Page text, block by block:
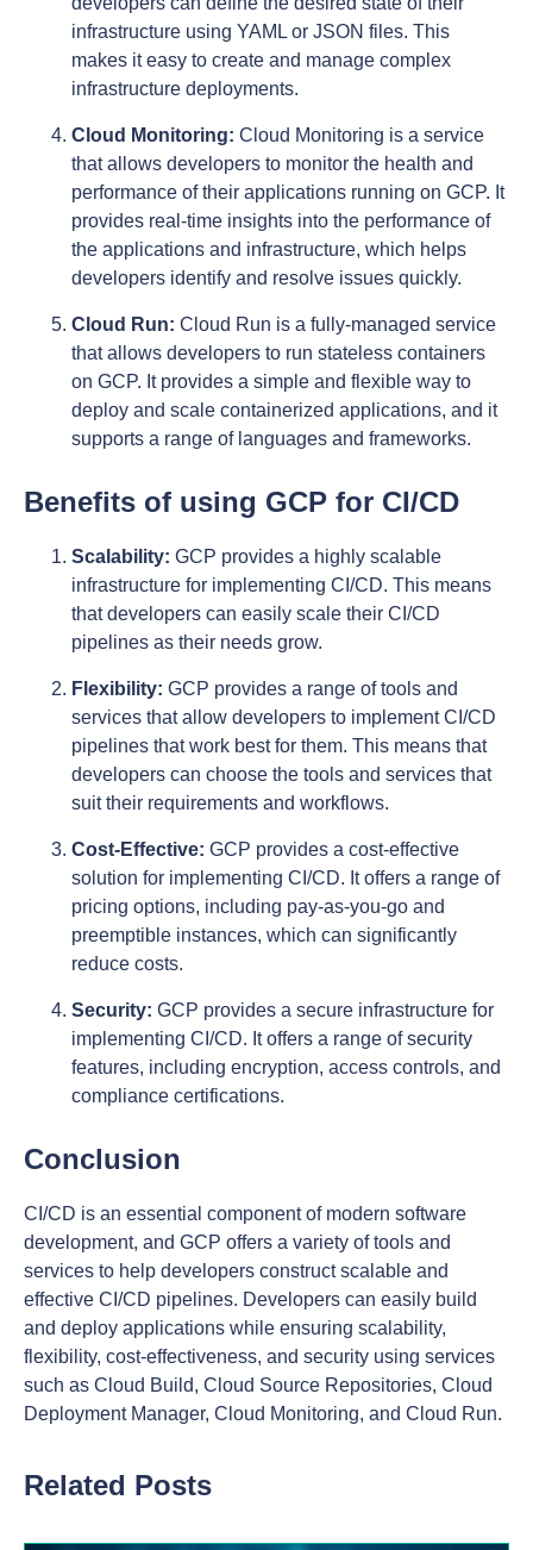
infrastructure using YAML or JSON files. This
makes it easy to create and manage complex
infrastructure deployments.
Cloud Monitoring: Cloud Monitoring is a service
that allows developers to monitor the health and
performance of their applications running on GCP. It
provides real-time insights into the performance of
the applications and infrastructure, which helps
developers identify and resolve issues quickly.
Cloud Run: Cloud Run is a fully-managed service
that allows developers to run stateless containers
on GCP. It provides a simple and flexible way to
deploy and scale containerized applications, and it
supports a range of languages and frameworks.
Benefits of using GCP for CI/CD
Scalability: GCP provides a highly scalable
infrastructure for implementing CI/CD. This means
that developers can easily scale their CI/CD
pipelines as their needs grow.
Flexibility: GCP provides a range of tools and
services that allow developers to implement CI/CD
pipelines that work best for them. This means that
developers can choose the tools and services that
suit their requirements and workflows.
Cost-Effective: GCP provides a cost-effective
solution for implementing CI/CD. It offers a range of
pricing options, including pay-as-you-go and
preemptible instances, which can significantly
reduce costs.
Security: GCP provides a secure infrastructure for
implementing CI/CD. It offers a range of security
features, including encryption, access controls, and
compliance certifications.
Conclusion
CI/CD is an essential component of modern software
development, and GCP offers a variety of tools and
services to help developers construct scalable and
effective CI/CD pipelines. Developers can easily build
and deploy applications while ensuring scalability,
flexibility, cost-effectiveness, and security using services
such as Cloud Build, Cloud Source Repositories, Cloud
Deployment Manager, Cloud Monitoring, and Cloud Run.
Related Posts